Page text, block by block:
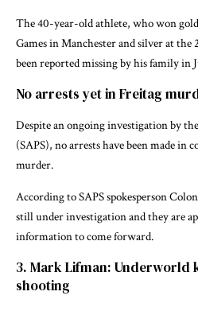
The 40-year-old athlete, who won
Games in Manchester and silver at
been reported missing by his family in
No arrests yet in Freitag
Despite an ongoing investigation by
(SAPS), no arrests have been made in
murder.
According to SAPS spokesperson
still under investigation and they are
information to come forward.
3. Mark Lifman: Underworld
shooting